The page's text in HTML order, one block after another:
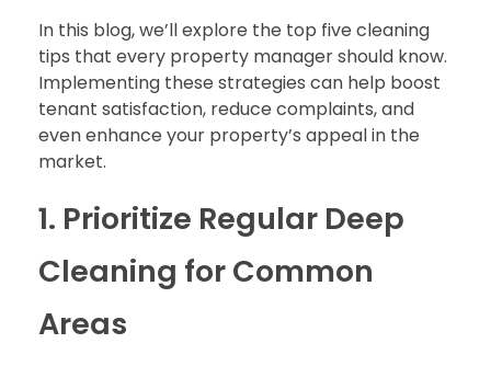
In this blog, we’ll explore the top five cleaning
tips that every property manager should know.
Implementing these strategies can help boost
tenant satisfaction, reduce complaints, and
even enhance your property’s appeal in the
market.
1. Prioritize Regular Deep
Cleaning for Common
Areas